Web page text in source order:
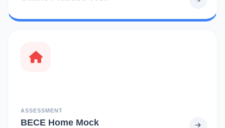
ASSESSMENT
BECE Home Mock